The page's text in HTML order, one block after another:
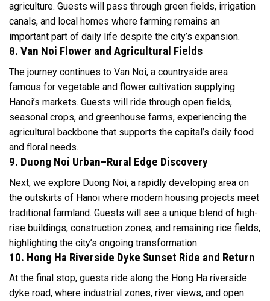
agriculture. Guests will pass through green fields, irrigation
canals, and local homes where farming remains an
important part of daily life despite the city’s expansion.
8. Van Noi Flower and Agricultural Fields
The journey continues to Van Noi, a countryside area
famous for vegetable and flower cultivation supplying
Hanoi’s markets. Guests will ride through open fields,
seasonal crops, and greenhouse farms, experiencing the
agricultural backbone that supports the capital’s daily food
and floral needs.
9. Duong Noi Urban–Rural Edge Discovery
Next, we explore Duong Noi, a rapidly developing area on
the outskirts of Hanoi where modern housing projects meet
traditional farmland. Guests will see a unique blend of high-
rise buildings, construction zones, and remaining rice fields,
highlighting the city’s ongoing transformation.
10. Hong Ha Riverside Dyke Sunset Ride and Return
At the final stop, guests ride along the Hong Ha riverside
dyke road, where industrial zones, river views, and open